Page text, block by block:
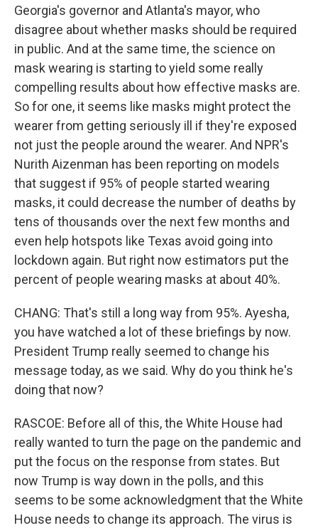
Georgia's governor and Atlanta's mayor, who
disagree about whether masks should be required
in public. And at the same time, the science on
mask wearing is starting to yield some really
compelling results about how effective masks are.
So for one, it seems like masks might protect the
wearer from getting seriously ill if they're exposed
not just the people around the wearer. And NPR's
Nurith Aizenman has been reporting on models
that suggest if 95% of people started wearing
masks, it could decrease the number of deaths by
tens of thousands over the next few months and
even help hotspots like Texas avoid going into
lockdown again. But right now estimators put the
percent of people wearing masks at about 40%.
CHANG: That's still a long way from 95%. Ayesha,
you have watched a lot of these briefings by now.
President Trump really seemed to change his
message today, as we said. Why do you think he's
doing that now?
RASCOE: Before all of this, the White House had
really wanted to turn the page on the pandemic and
put the focus on the response from states. But
now Trump is way down in the polls, and this
seems to be some acknowledgment that the White
House needs to change its approach. The virus is